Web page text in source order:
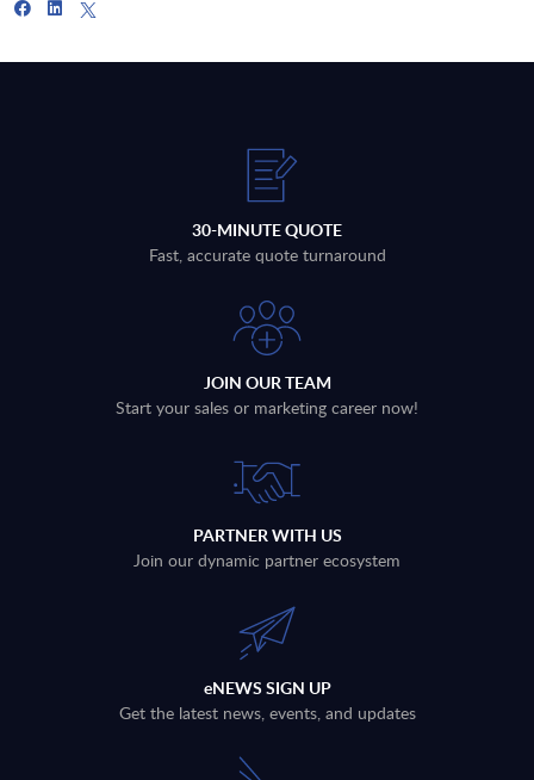
30-MINUTE QUOTE
Fast, accurate quote turnaround
JOIN OUR TEAM
Start your sales or marketing career now!
PARTNER WITH US
Join our dynamic partner ecosystem
eNEWS SIGN UP
Get the latest news, events, and updates